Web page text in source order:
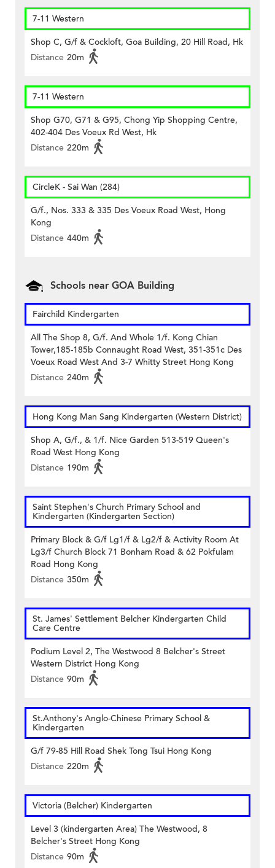
7-11 Western
Shop C, G/f & Cockloft, Goa Building, 20 Hill Road, Hk
Distance 20m
7-11 Western
Shop G70, G71 & G95, Chong Yip Shopping Centre,
402-404 Des Voeux Rd West, Hk
Distance 220m
CircleK - Sai Wan (284)
G/f., Nos. 333 & 335 Des Voeux Road West, Hong
Kong
Distance 440m
Schools near GOA Building
Fairchild Kindergarten
All The Shop 8, G/f. And Whole 1/f. Kong Chian
Tower,185-185b Connaught Road West, 351-351c Des
Voeux Road West And 3-7 Whitty Street Hong Kong
Distance 240m
Hong Kong Man Sang Kindergarten (Western District)
Shop A, G/f., & 1/f. Nice Garden 513-519 Queen's
Road West Hong Kong
Distance 190m
Saint Stephen's Church Primary School and
Kindergarten (Kindergarten Section)
Primary Block & G/f Lg1/f & Lg2/f & Activity Room At
Lg3/f Church Block 71 Bonham Road & 62 Pokfulam
Road Hong Kong
Distance 350m
St. James' Settlement Belcher Kindergarten Child
Care Centre
Podium Level 2, The Westwood 8 Belcher's Street
Western District Hong Kong
Distance 90m
St.Anthony's Anglo-Chinese Primary School &
Kindergarten
G/f 79-85 Hill Road Shek Tong Tsui Hong Kong
Distance 220m
Victoria (Belcher) Kindergarten
Level 3 (kindergarten Area) The Westwood, 8
Belcher's Street Hong Kong
Distance 90m